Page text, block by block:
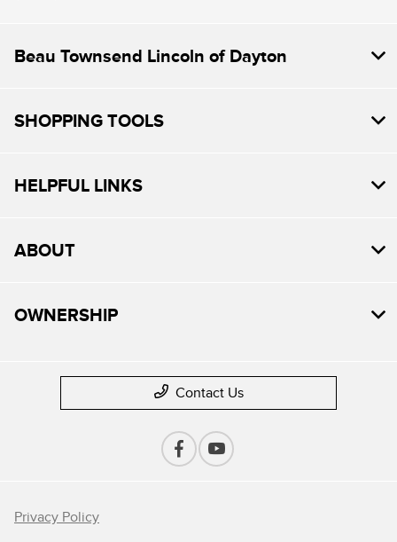
Beau Townsend Lincoln of Dayton
SHOPPING TOOLS
HELPFUL LINKS
ABOUT
OWNERSHIP
Contact Us
Privacy Policy